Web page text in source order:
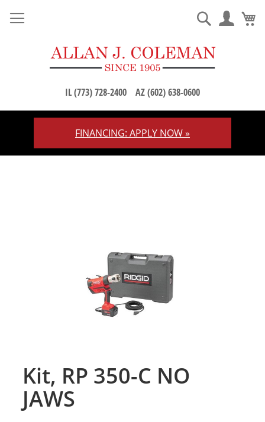
FINANCING: APPLY NOW »
to
IL (773) 728-2400 AZ (602) 638-0600
Search
Skip
to
the
beginning
Kit, RP 350-C NO
JAWS